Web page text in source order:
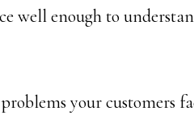
well enough to
your customers